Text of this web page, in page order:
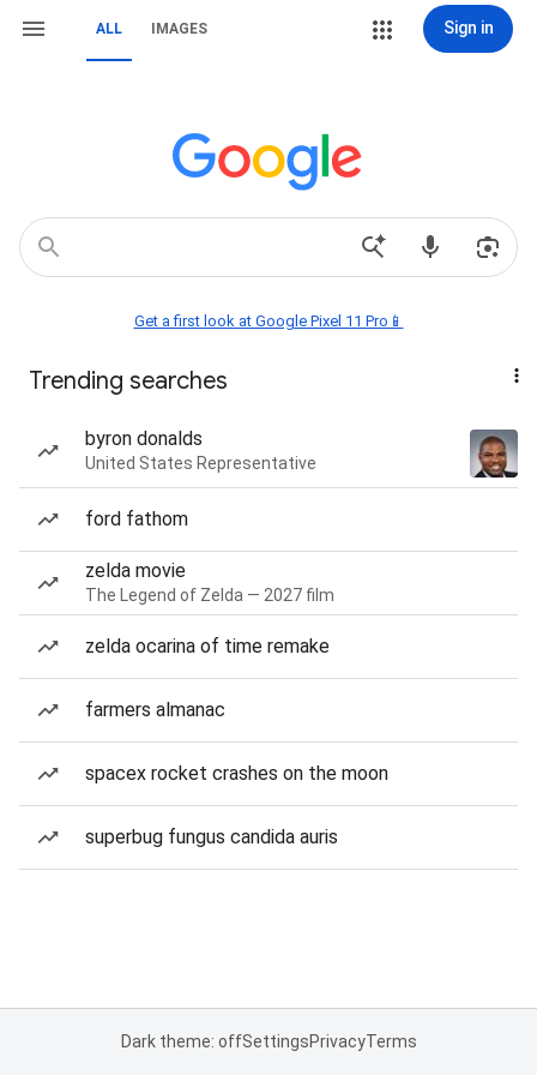
ALL IMAGES Sign in
Get a first look at Google Pixel 11 Pro📱
Trending searches
byron donalds
United States Representative
ford fathom
zelda movie
The Legend of Zelda — 2027 film
zelda ocarina of time remake
farmers almanac
spacex rocket crashes on the moon
superbug fungus candida auris
Dark theme: offSettingsPrivacyTerms